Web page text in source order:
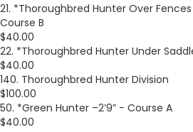
21. *Thoroughbred Hunter Over
Course B
$40.00
22. *Thoroughbred Hunter Under
$40.00
140. Thoroughbred Hunter Division
$100.00
50. *Green Hunter –2’9” - Course A
$40.00